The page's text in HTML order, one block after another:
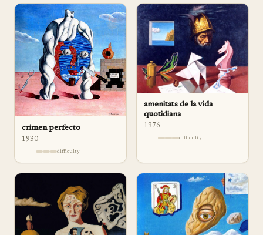
crimen perfecto
1930
difficulty
amenitats de la vida
quotidiana
1976
difficulty